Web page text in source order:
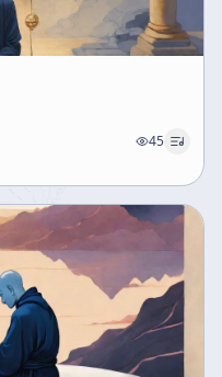
45